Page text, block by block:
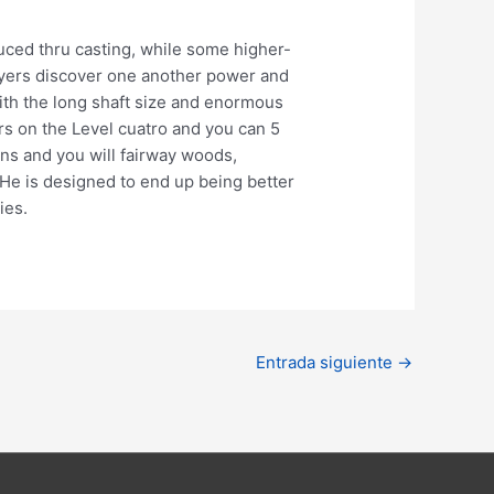
thru casting, while some higher-
discover one another power and
the long shaft size and enormous
on the Level cuatro and you can 5
and you will fairway woods,
is designed to end up being better
Entrada siguiente →